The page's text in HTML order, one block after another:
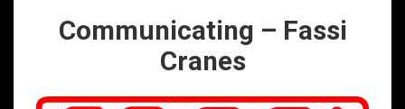
Communicating – Fassi
Cranes